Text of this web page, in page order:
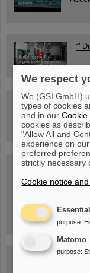
Blog Beam On
We respect
We (GSI GmbH)
types of cookies
and in ourCookie
cookies as
"Allow All and
experience on
preferred
strictly necessary
Cookie notice
purpose:
Matomo
purpose: